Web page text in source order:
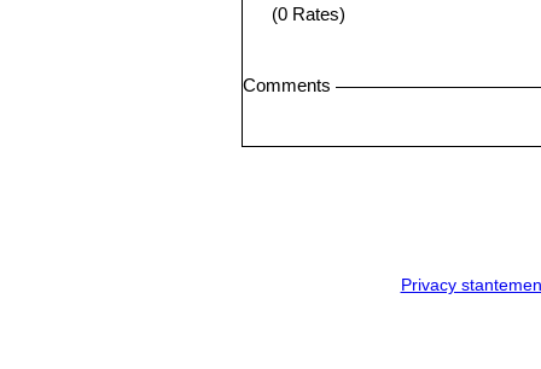
Privacy
(0 Rates)
Comments